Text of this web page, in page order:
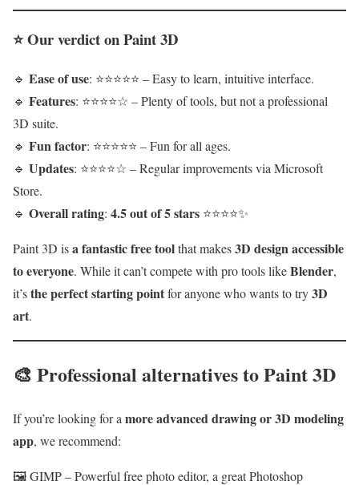
⭐Our verdict on Paint 3D
🔹 Ease of use: ⭐⭐⭐⭐⭐ – Easy to learn, intuitive interface.
🔹 Features: ⭐⭐⭐⭐☆ – Plenty of tools, but not a professional
3D suite.
🔹 Fun factor: ⭐⭐⭐⭐⭐ – Fun for all ages.
🔹 Updates: ⭐⭐⭐⭐☆ – Regular improvements via Microsoft
Store.
🔹 Overall rating: 4.5 out of 5 stars ⭐⭐⭐⭐✨
Paint 3D isa fantastic free toolthat makes3D design accessible
to everyone. While it can’t compete with pro tools likeBlender,
it’sthe perfect starting pointfor anyone who wants to try3D
art.
🎨 Professional alternatives to Paint 3D
If you’re looking for a more advanced drawing or 3D modeling
app, we recommend:
🖼 GIMP – Powerful free photo editor, a great Photoshop